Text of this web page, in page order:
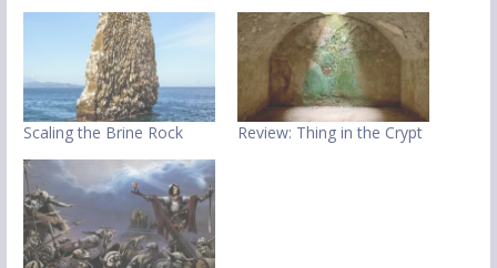
Scaling the Brine Rock Review: Thing in the Crypt